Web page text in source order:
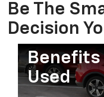
Be The
Decision
Benefits
Used